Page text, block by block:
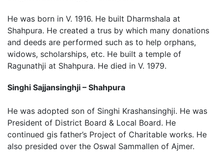
He was born in V. 1916. He built Dharmshala at
Shahpura. He created a trus by which many donations
and deeds are performed such as to help orphans,
widows, scholarships, etc. He built a temple of
Ragunathji at Shahpura. He died in V. 1979.
Singhi Sajjansinghji – Shahpura
He was adopted son of Singhi Krashansinghji. He was
President of District Board & Local Board. He
continued gis father’s Project of Charitable works. He
also presided over the Oswal Sammallen of Ajmer.